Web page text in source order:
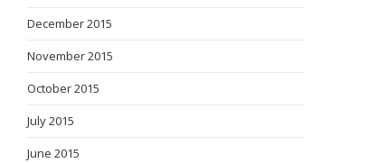
December 2015
November 2015
October 2015
July 2015
June 2015